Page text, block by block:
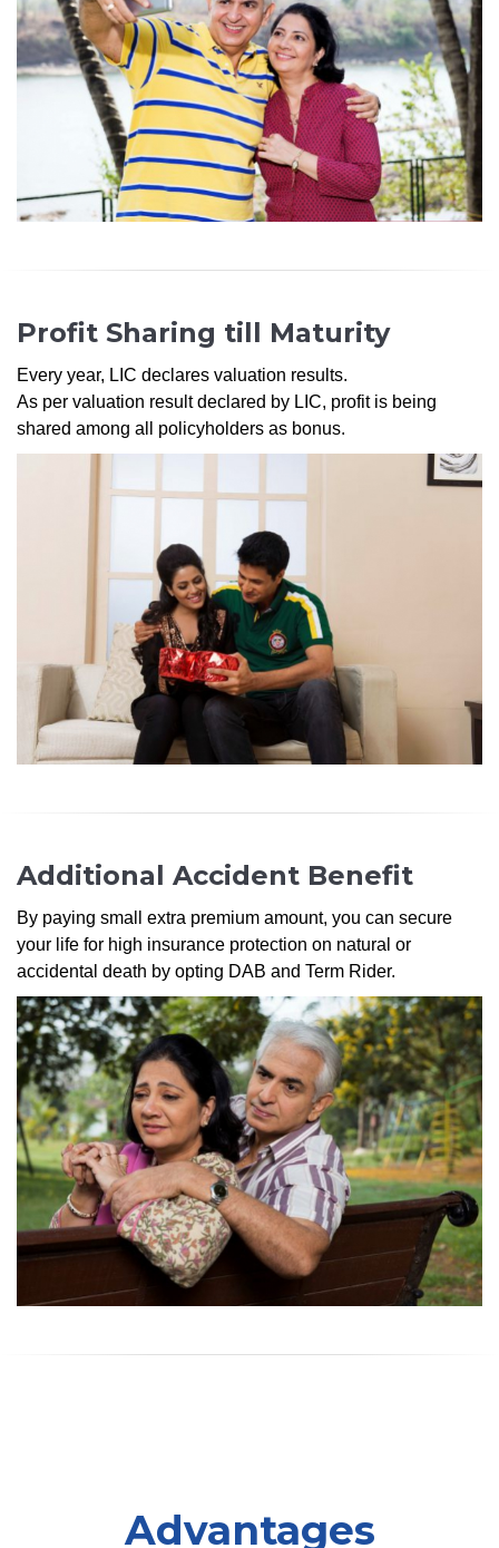
Profit Sharing till Maturity
Every year, LIC declares valuation results.
As per valuation result declared by LIC, profit is being
shared among all policyholders as bonus.
Additional Accident Benefit
By paying small extra premium amount, you can secure
your life for high insurance protection on natural or
accidental death by opting DAB and Term Rider.
Advantages